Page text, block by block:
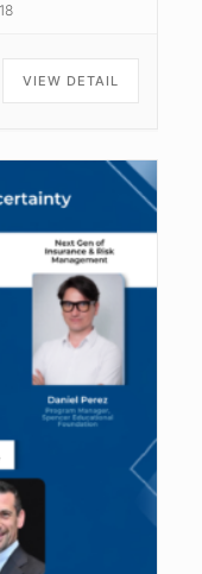
VIEW DETAIL